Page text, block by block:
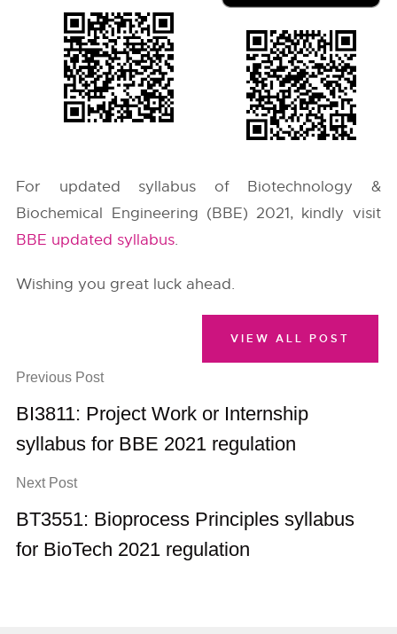
For updated syllabus of Biotechnology &
Biochemical Engineering (BBE) 2021, kindly visit
BBE updated syllabus.
Wishing you great luck ahead.
Previous Post
BI3811: Project Work or Internship
syllabus for BBE 2021 regulation
Next Post
BT3551: Bioprocess Principles syllabus
for BioTech 2021 regulation
VIEW ALL POST